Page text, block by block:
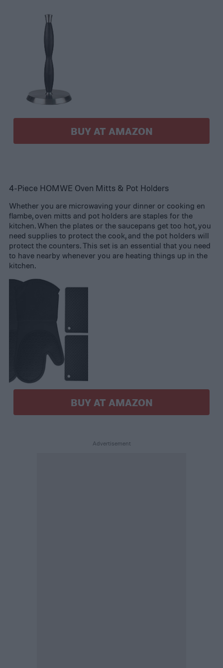
BUY AT AMAZON
4-Piece HOMWE Oven Mitts & Pot Holders
Whether you are microwaving your dinner or cooking en
flambe, oven mitts and pot holders are staples for the
kitchen. When the plates or the saucepans get too hot, you
need supplies to protect the cook, and the pot holders will
protect the counters. This set is an essential that you need
to have nearby whenever you are heating things up in the
kitchen.
BUY AT AMAZON